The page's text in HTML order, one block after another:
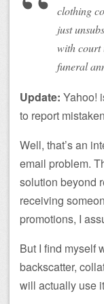
clothing
just
with court
funeral
Update: Yahoo!
to report
Well, that’s an
email problem.
solution beyond
receiving
promotions, I
But I find myself
backscatter,
will actually use